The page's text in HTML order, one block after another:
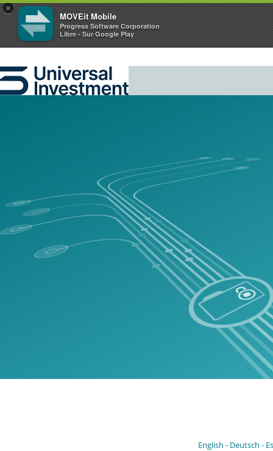
×
MOVEit Mobile
Progress Software Corporation
Libre - Sur Google Play
English Deutsch